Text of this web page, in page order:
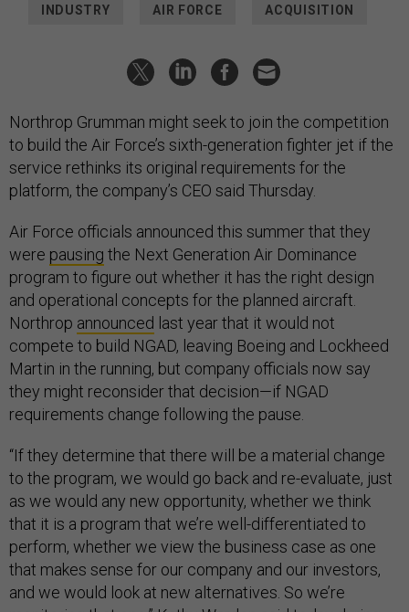
INDUSTRY AIR FORCE ACQUISITION
Northrop Grumman might seek to join the competition
to build the Air Force’s sixth-generation fighter jet if the
service rethinks its original requirements for the
platform, the company’s CEO said Thursday.
Air Force officials announced this summer that they
were pausing the Next Generation Air Dominance
program to figure out whether it has the right design
and operational concepts for the planned aircraft.
Northrop announced last year that it would not
compete to build NGAD, leaving Boeing and Lockheed
Martin in the running, but company officials now say
they might reconsider that decision—if NGAD
requirements change following the pause.
“If they determine that there will be a material change
to the program, we would go back and re-evaluate, just
as we would any new opportunity, whether we think
that it is a program that we’re well-differentiated to
perform, whether we view the business case as one
that makes sense for our company and our investors,
and we would look at new alternatives. So we’re